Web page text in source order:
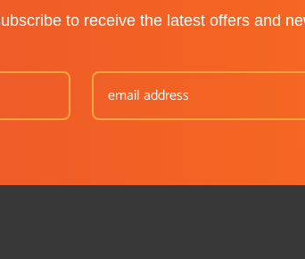
to receive the latest offers and